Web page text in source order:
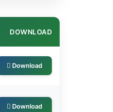
DOWNLOAD
Download
Download